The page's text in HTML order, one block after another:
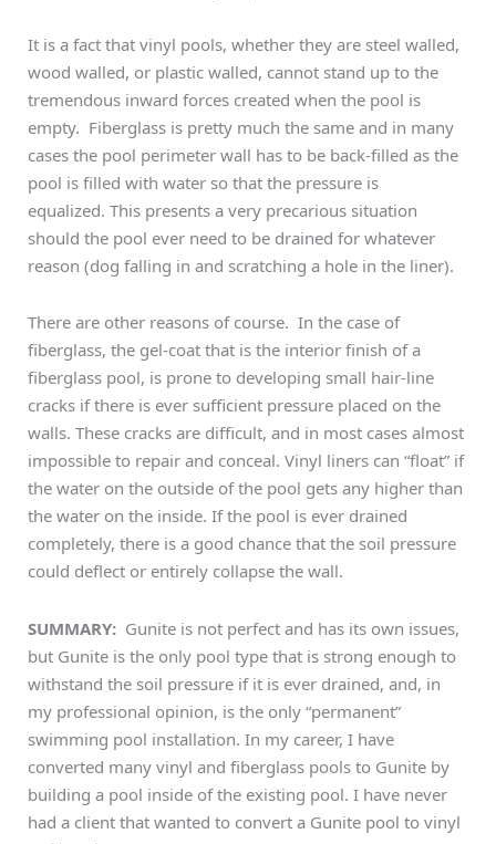
It is a fact that vinyl pools, whether they are steel walled,
wood walled, or plastic walled, cannot stand up to the
tremendous inward forces created when the pool is
empty. Fiberglass is pretty much the same and in many
cases the pool perimeter wall has to be back-filled as the
pool is filled with water so that the pressure is
equalized. This presents a very precarious situation
should the pool ever need to be drained for whatever
reason (dog falling in and scratching a hole in the liner).
There are other reasons of course. In the case of
fiberglass, the gel-coat that is the interior finish of a
fiberglass pool, is prone to developing small hair-line
cracks if there is ever sufficient pressure placed on the
walls. These cracks are difficult, and in most cases almost
impossible to repair and conceal. Vinyl liners can “float” if
the water on the outside of the pool gets any higher than
the water on the inside. If the pool is ever drained
completely, there is a good chance that the soil pressure
could deflect or entirely collapse the wall.
SUMMARY: Gunite is not perfect and has its own issues,
but Gunite is the only pool type that is strong enough to
withstand the soil pressure if it is ever drained, and, in
my professional opinion, is the only “permanent”
swimming pool installation. In my career, I have
converted many vinyl and fiberglass pools to Gunite by
building a pool inside of the existing pool. I have never
had a client that wanted to convert a Gunite pool to vinyl